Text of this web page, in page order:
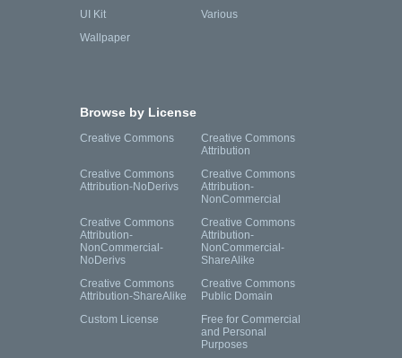
UI Kit
Various
Wallpaper
Browse by License
Creative Commons
Creative Commons
Attribution
Creative Commons
Attribution-NoDerivs
Creative Commons
Attribution-
NonCommercial
Creative Commons
Attribution-
NonCommercial-
NoDerivs
Creative Commons
Attribution-
NonCommercial-
ShareAlike
Creative Commons
Attribution-ShareAlike
Creative Commons
Public Domain
Custom License
Free for Commercial
and Personal
Purposes